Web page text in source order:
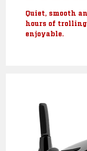
Quiet, smooth
hours of trolling
enjoyable.